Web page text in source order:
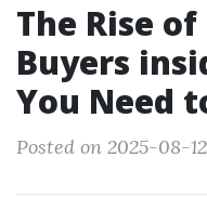
The Rise
Buyers
You Need
Posted on 2025-08-